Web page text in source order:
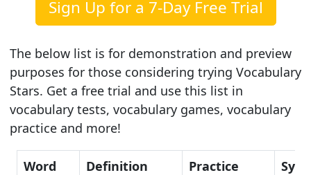
Sign Up for a 7-Day Free Trial
The below list is for demonstration and preview
purposes for those considering trying Vocabulary
Stars. Get a free trial and use this list in
vocabulary tests, vocabulary games, vocabulary
practice and more!
Word Definition
Practice